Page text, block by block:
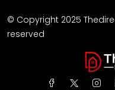
© Copyright 2025
reserved